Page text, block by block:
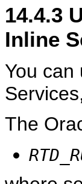
14.4.3
Inline
You can
The